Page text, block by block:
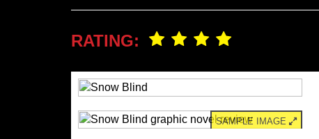
RATING:
SAMPLE IMAGE